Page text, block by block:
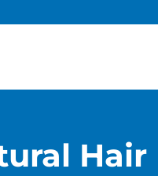
Hair